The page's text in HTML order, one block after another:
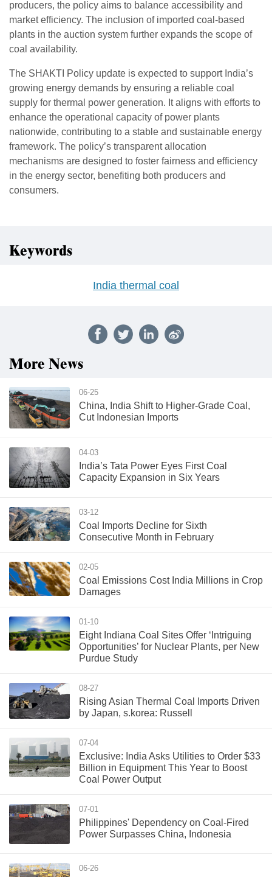
producers, the policy aims to balance accessibility and
market efficiency. The inclusion of imported coal-based
plants in the auction system further expands the scope of
coal availability.
The SHAKTI Policy update is expected to support India’s
growing energy demands by ensuring a reliable coal
supply for thermal power generation. It aligns with efforts to
enhance the operational capacity of power plants
nationwide, contributing to a stable and sustainable energy
framework. The policy’s transparent allocation
mechanisms are designed to foster fairness and efficiency
in the energy sector, benefiting both producers and
consumers.
Keywords
India thermal coal
More News
06-25
China, India Shift to Higher-Grade Coal,
Cut Indonesian Imports
04-03
India’s Tata Power Eyes First Coal
Capacity Expansion in Six Years
03-12
Coal Imports Decline for Sixth
Consecutive Month in February
02-05
Coal Emissions Cost India Millions in Crop
Damages
01-10
Eight Indiana Coal Sites Offer ‘Intriguing
Opportunities’ for Nuclear Plants, per New
Purdue Study
08-27
Rising Asian Thermal Coal Imports Driven
by Japan, s.korea: Russell
07-04
Exclusive: India Asks Utilities to Order $33
Billion in Equipment This Year to Boost
Coal Power Output
07-01
Philippines' Dependency on Coal-Fired
Power Surpasses China, Indonesia
06-26